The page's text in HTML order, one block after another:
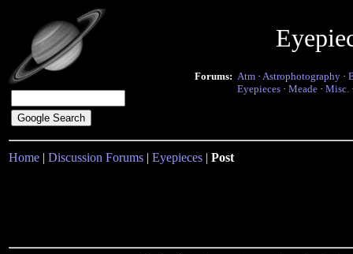
Forums: Atm · Astrophotography ·
Eyepieces · Meade · Misc.
Home | Discussion Forums | Eyepieces | Post